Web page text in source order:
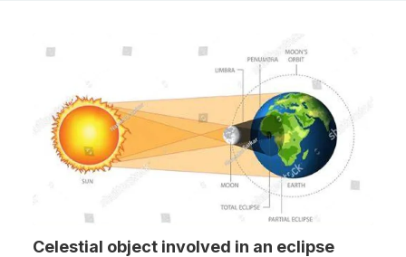
Celestial object involved in an eclipse